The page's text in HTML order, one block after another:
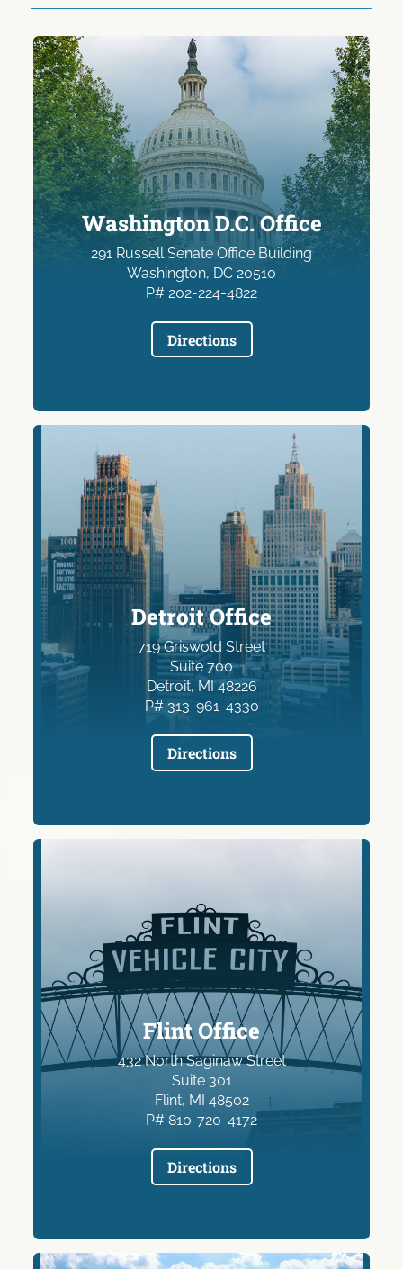
Washington D.C. Office
291 Russell Senate Office Building
Washington, DC 20510
P# 202-224-4822
Directions
Detroit Office
719 Griswold Street
Suite 700
Detroit, MI 48226
P# 313-961-4330
Directions
Flint Office
432 North Saginaw Street
Suite 301
Flint, MI 48502
P# 810-720-4172
Directions